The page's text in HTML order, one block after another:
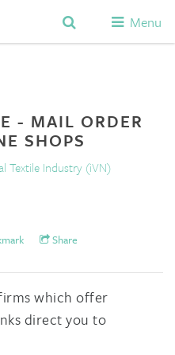
Menu
- MAIL ORDER
SHOPS
Textile Industry (iVN)
Share
which offer
direct you to